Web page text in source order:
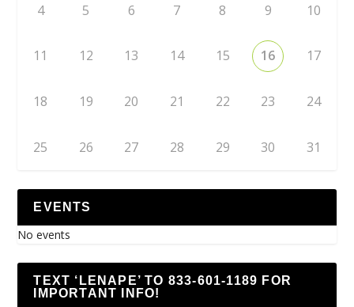
4 5 6 7 8 9 10
11 12 13 14 15 16 17
18 19 20 21 22 23 24
25 26 27 28 29 30 31
EVENTS
No events
TEXT ‘LENAPE’ TO 833-601-1189 FOR
IMPORTANT INFO!